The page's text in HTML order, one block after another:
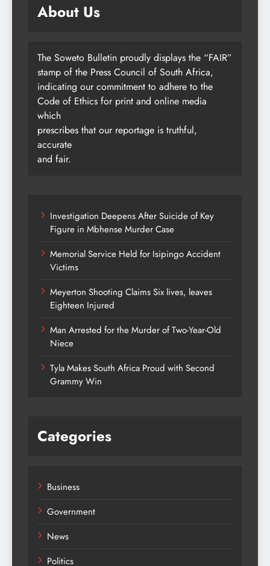
About Us
The Soweto Bulletin proudly displays the “FAIR”
stamp of the Press Council of South Africa,
indicating our commitment to adhere to the
Code of Ethics for print and online media
which
prescribes that our reportage is truthful,
accurate
and fair.
Investigation Deepens After Suicide of Key
Figure in Mbhense Murder Case
Memorial Service Held for Isipingo Accident
Victims
Meyerton Shooting Claims Six lives, leaves
Eighteen Injured
Man Arrested for the Murder of Two-Year-Old
Niece
Tyla Makes South Africa Proud with Second
Grammy Win
Categories
Business
Government
News
Politics